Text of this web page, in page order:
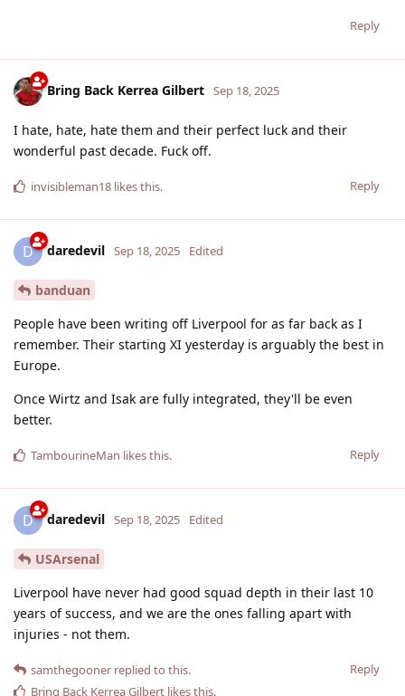
Reply
Bring Back Kerrea Gilbert Sep 18, 2025
I hate, hate, hate them and their perfect luck and their
wonderful past decade. Fuck off.
Reply
invisibleman18 likes this.
D daredevil Sep 18, 2025 Edited
banduan
People have been writing off Liverpool for as far back as I
remember. Their starting XI yesterday is arguably the best in
Europe.
Once Wirtz and Isak are fully integrated, they'll be even
better.
Reply
TambourineMan likes this.
D daredevil Sep 18, 2025 Edited
USArsenal
Liverpool have never had good squad depth in their last 10
years of success, and we are the ones falling apart with
injuries - not them.
Reply
samthegooner replied to this.
Bring Back Kerrea Gilbert likes this.